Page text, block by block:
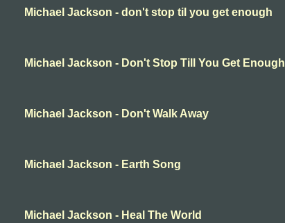
Michael Jackson - don't stop til you get enough
Michael Jackson - Don't Stop Till You Get Enough
Michael Jackson - Don't Walk Away
Michael Jackson - Earth Song
Michael Jackson - Heal The World